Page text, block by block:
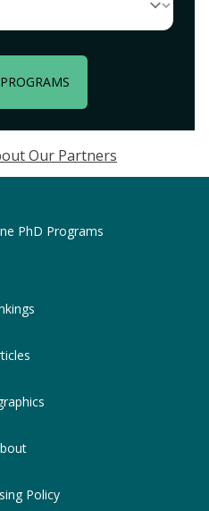
Our Partners
PhD Programs
Policy